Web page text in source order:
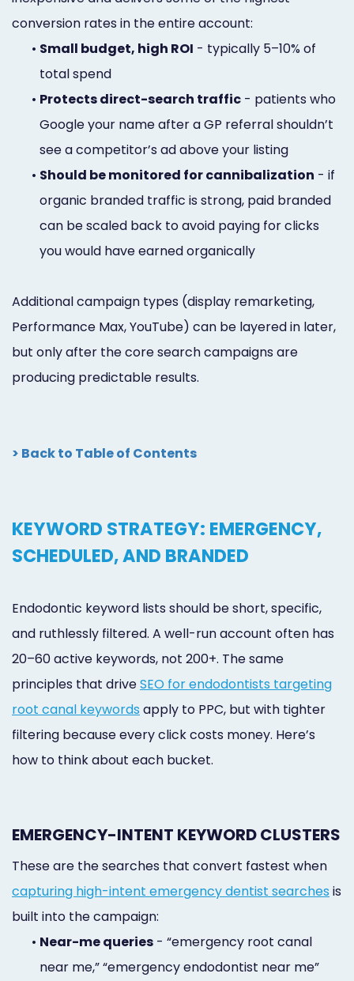
conversion rates in the entire account:
• Small budget, high ROI - typically 5–10% of
total spend
• Protects direct-search traffic - patients who
Google your name after a GP referral shouldn’t
see a competitor’s ad above your listing
• Should be monitored for cannibalization - if
organic branded traffic is strong, paid branded
can be scaled back to avoid paying for clicks
you would have earned organically
Additional campaign types (display remarketing,
Performance Max, YouTube) can be layered in later,
but only after the core search campaigns are
producing predictable results.
> Back to Table of Contents
KEYWORD STRATEGY: EMERGENCY,
SCHEDULED, AND BRANDED
Endodontic keyword lists should be short, specific,
and ruthlessly filtered. A well-run account often has
20–60 active keywords, not 200+. The same
principles that driveSEO for endodontists targeting
root canal keywords apply to PPC, but with tighter
filtering because every click costs money. Here’s
how to think about each bucket.
EMERGENCY-INTENT KEYWORD CLUSTERS
These are the searches that convert fastest when
capturing high-intent emergency dentist searches is
built into the campaign:
• Near-me queries - “emergency root canal
near me,” “emergency endodontist near me”